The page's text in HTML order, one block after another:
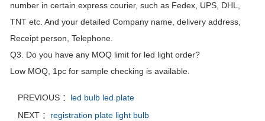
number in certain express courier, such as Fedex, UPS, DHL,
TNT etc. And your detailed Company name, delivery address,
Receipt person, Telephone.
Q3. Do you have any MOQ limit for led light order?
Low MOQ, 1pc for sample checking is available.
PREVIOUS ： led bulb led plate
NEXT ： registration plate light bulb